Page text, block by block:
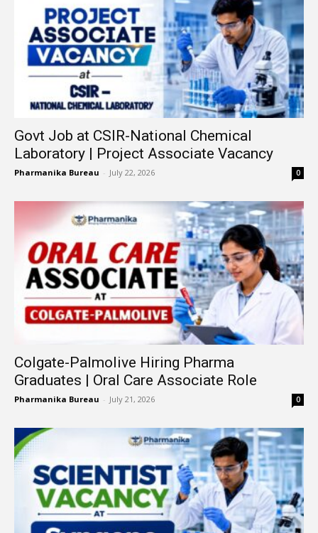
Govt Job at CSIR-National Chemical
Laboratory | Project Associate Vacancy
Pharmanika Bureau - July 22, 2026 0
Colgate-Palmolive Hiring Pharma
Graduates | Oral Care Associate Role
Pharmanika Bureau - July 21, 2026 0